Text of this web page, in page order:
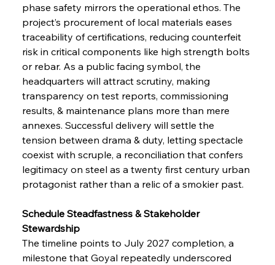
phase safety mirrors the operational ethos. The
project’s procurement of local materials eases
traceability of certifications, reducing counterfeit
risk in critical components like high strength bolts
or rebar. As a public facing symbol, the
headquarters will attract scrutiny, making
transparency on test reports, commissioning
results, & maintenance plans more than mere
annexes. Successful delivery will settle the
tension between drama & duty, letting spectacle
coexist with scruple, a reconciliation that confers
legitimacy on steel as a twenty first century urban
protagonist rather than a relic of a smokier past.
Schedule Steadfastness & Stakeholder
Stewardship
The timeline points to July 2027 completion, a
milestone that Goyal repeatedly underscored